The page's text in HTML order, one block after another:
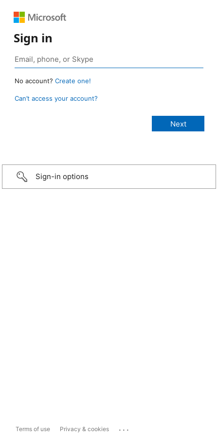
Sign in
No account? Create one!
Can’t access your account?
Sign-in options
Terms of use Privacy & cookies ...